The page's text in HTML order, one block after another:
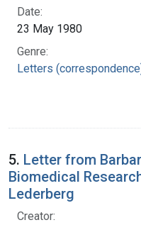
Date:
23 May 1980
Genre:
Letters
5. Letter from
Biomedical
Lederberg
Creator: